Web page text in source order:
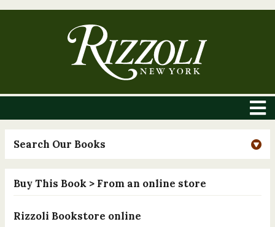
Search Our Books
Buy This Book > From an online store
Rizzoli Bookstore online